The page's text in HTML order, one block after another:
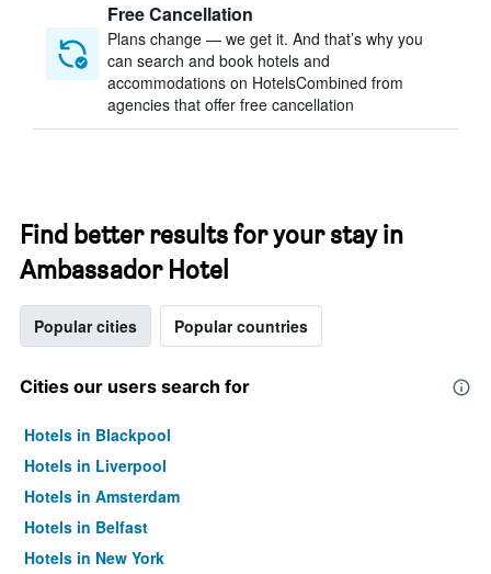
Free Cancellation
Plans change — we get it. And that’s why you
can search and book hotels and
accommodations on HotelsCombined from
agencies that offer free cancellation
Find better results for your stay in
Ambassador Hotel
Popular cities Popular countries
Cities our users search for
Hotels in Blackpool
Hotels in Liverpool
Hotels in Amsterdam
Hotels in Belfast
Hotels in New York